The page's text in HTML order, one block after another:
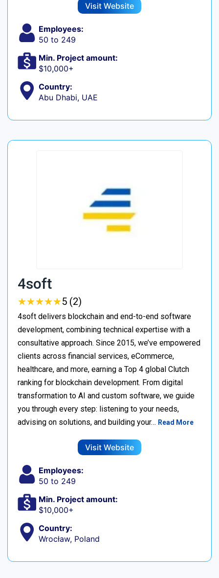
Visit Website
Employees:
50 to 249
Min. Project amount:
$10,000+
Country:
Abu Dhabi, UAE
4soft
★★★★★
★★★★★5 (2)
4soft delivers blockchain and end-to-end software
development, combining technical expertise with a
consultative approach. Since 2015, we’ve empowered
clients across financial services, eCommerce,
healthcare, and more, earning a Top 4 global Clutch
ranking for blockchain development. From digital
transformation to AI and custom software, we guide
you through every step: listening to your needs,
advising on solutions, and building your… Read More
Visit Website
Employees:
50 to 249
Min. Project amount:
$10,000+
Country:
Wrocław, Poland